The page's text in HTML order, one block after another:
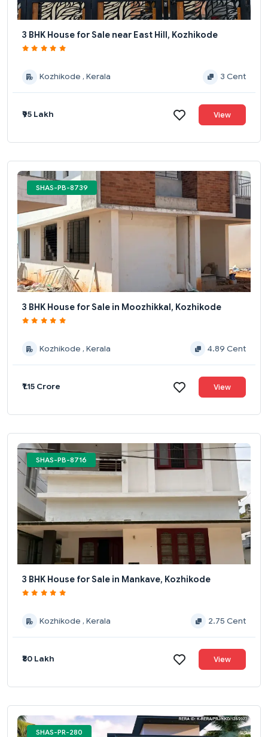
3 BHK House for Sale near East Hill, Kozhikode
Kozhikode , Kerala 3 Cent
₹95 Lakh View
SHAS-PB-8739
3 BHK House for Sale in Moozhikkal, Kozhikode
Kozhikode , Kerala 4.89 Cent
₹1.15 Crore View
SHAS-PB-8716
3 BHK House for Sale in Mankave, Kozhikode
Kozhikode , Kerala 2.75 Cent
₹80 Lakh View
SHAS-PR-280